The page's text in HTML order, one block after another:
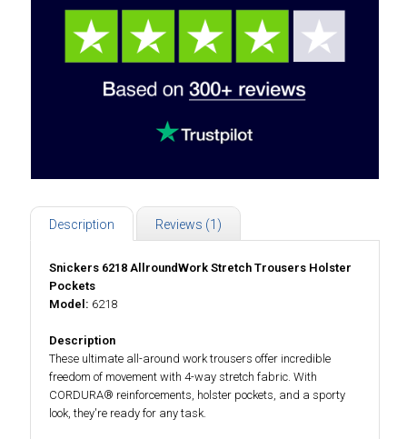
Description Reviews (1)
Snickers 6218 AllroundWork Stretch Trousers Holster
Pockets
Model: 6218
Description
These ultimate all-around work trousers offer incredible
freedom of movement with 4-way stretch fabric. With
CORDURA® reinforcements, holster pockets, and a sporty
look, they're ready for any task.